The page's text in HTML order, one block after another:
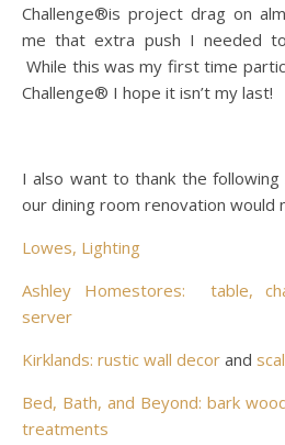
Challenge®is project drag on
me that extra push I needed
While this was my first time
Challenge® I hope it isn’t my last!
I also want to thank the
our dining room renovation would
Lowes, Lighting
Ashley Homestores: table,
server
Kirklands: rustic wall decor and
Bed, Bath, and Beyond: bark
treatments